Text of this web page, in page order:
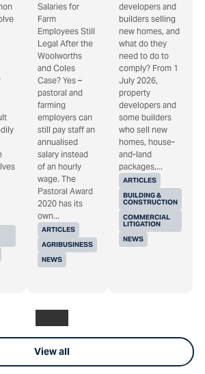
ARTICLES
AGRIBUSINESS
NEWS
Salaries for
Farm
Employees Still
Legal After the
Woolworths
and Coles
Case? Yes –
pastoral and
farming
employers can
still pay staff an
annualised
salary instead
of an hourly
wage. The
Pastoral Award
2020 has its
own...
ARTICLES
BUILDING &
CONSTRUCTION
COMMERCIAL
LITIGATION
NEWS
developers and
builders selling
new homes, and
what do they
need to do to
comply? From 1
July 2026,
property
developers and
some builders
who sell new
homes, house-
and-land
packages,...
View all